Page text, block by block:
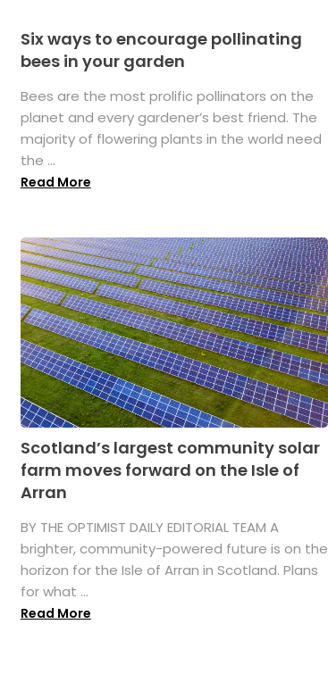
Six ways to encourage pollinating
bees in your garden
Bees are the most prolific pollinators on the
planet and every gardener’s best friend. The
majority of flowering plants in the world need
the ...
Read More
Scotland’s largest community solar
farm moves forward on the Isle of
Arran
BY THE OPTIMIST DAILY EDITORIAL TEAM A
brighter, community-powered future is on the
horizon for the Isle of Arran in Scotland. Plans
for what ...
Read More